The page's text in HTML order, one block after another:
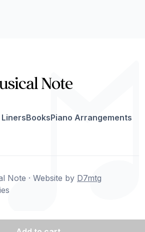
BooksPiano Arrangements
Note · Website by D7mtg